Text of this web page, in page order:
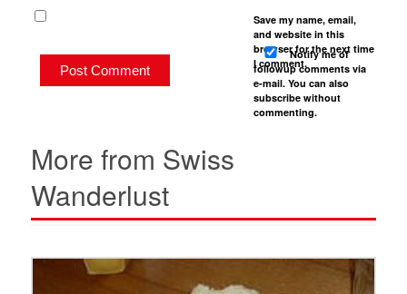
Save my name, email,
and website in this
browser for the next time
I comment.
Notify me of
followup comments via
e-mail. You can also
subscribewithout
commenting.
More from Swiss
Wanderlust